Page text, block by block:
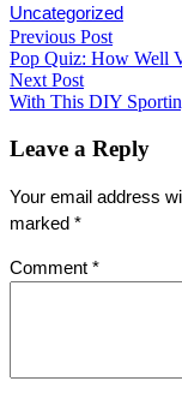
Share
In
Share
by
Uncategorized
Post
navigation
Previous PostPrevious
post:
Pop Quiz: How Well
Next PostNext
post:
With This DIY
Leave a Reply
Your email address
marked *
Comment *